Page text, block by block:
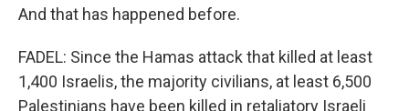
And that has happened before.
FADEL: Since the Hamas attack that killed at least
1,400 Israelis, the majority civilians, at least 6,500
Palestinians have been killed in retaliatory Israeli